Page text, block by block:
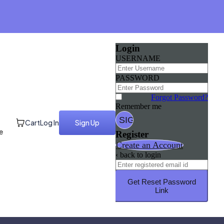
CartLog In Sign Up
Login
USERNAME
PASSWORD
Forgot Password?
Remember me
Register
Create an Account
‹ back to login
Get Reset Password
Link